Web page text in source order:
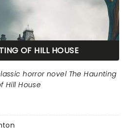
OF HILL HOUSE
horror novel The Haunting
Hill House